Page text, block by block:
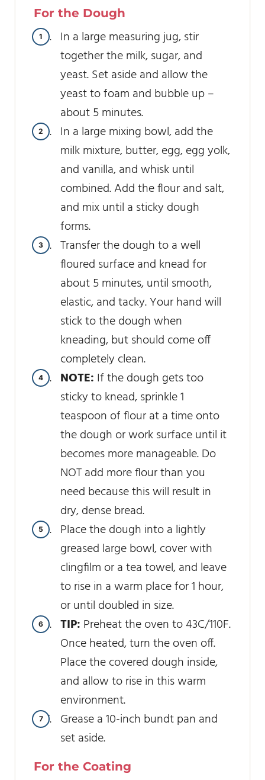
For the Dough
In a large measuring jug, stir
together the milk, sugar, and
yeast. Set aside and allow the
yeast to foam and bubble up –
about 5 minutes.
In a large mixing bowl, add the
milk mixture, butter, egg, egg yolk,
and vanilla, and whisk until
combined. Add the flour and salt,
and mix until a sticky dough
forms.
Transfer the dough to a well
floured surface and knead for
about 5 minutes, until smooth,
elastic, and tacky. Your hand will
stick to the dough when
kneading, but should come off
completely clean.
NOTE: If the dough gets too
sticky to knead, sprinkle 1
teaspoon of flour at a time onto
the dough or work surface until it
becomes more manageable. Do
NOT add more flour than you
need because this will result in
dry, dense bread.
Place the dough into a lightly
greased large bowl, cover with
clingfilm or a tea towel, and leave
to rise in a warm place for 1 hour,
or until doubled in size.
TIP: Preheat the oven to 43C/110F.
Once heated, turn the oven off.
Place the covered dough inside,
and allow to rise in this warm
environment.
Grease a 10-inch bundt pan and
set aside.
For the Coating